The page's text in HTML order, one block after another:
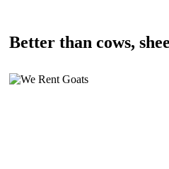
Better than cows,